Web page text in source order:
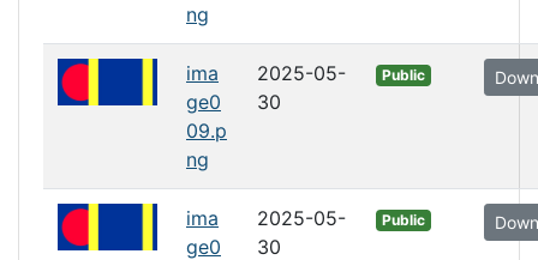
ng
ima
ge0
09.p
ng
2025-05-
30
Public
ima
ge0
2025-05-
30
Public